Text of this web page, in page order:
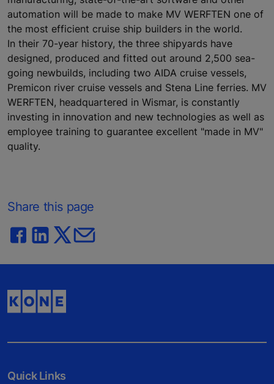
automation will be made to make MV WERFTEN one of
the most efficient cruise ship builders in the world.
In their 70-year history, the three shipyards have
designed, produced and fitted out around 2,500 sea-
going newbuilds, including two AIDA cruise vessels,
Premicon river cruise vessels and Stena Line ferries. MV
WERFTEN, headquartered in Wismar, is constantly
investing in innovation and new technologies as well as
employee training to guarantee excellent "made in MV"
quality.
Share this page
Quick Links